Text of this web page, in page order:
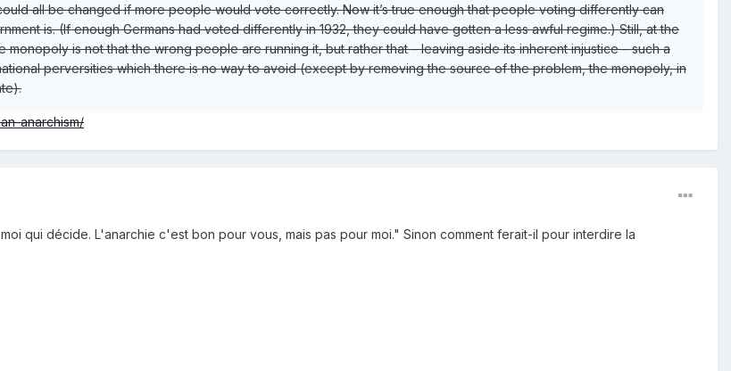
all be changed if more people would vote correctly. Now it’s true enough that people voting differently can
is. (If enough Germans had voted differently in 1932, they could have gotten a less awful regime.) Still, at the
monopoly is not that the wrong people are running it, but rather that – leaving aside its inherent injustice – such a
perversities which there is no way to avoid (except by removing the source of the problem, the monopoly, in
anarchism/
qui décide. L'anarchie c'est bon pour vous, mais pas pour moi." Sinon comment ferait-il pour interdire la